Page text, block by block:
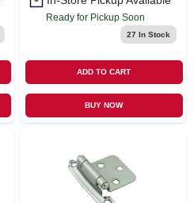
Ready for Pickup Soon
27 In Stock
ADD TO CART
BUY NOW